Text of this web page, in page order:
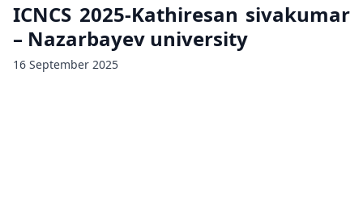
ICNCS 2025-Kathiresan sivakumar
– Nazarbayev university
16 September 2025